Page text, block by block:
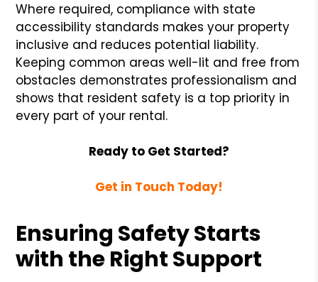
Where required, compliance with state
accessibility standards makes your property
inclusive and reduces potential liability.
Keeping common areas well-lit and free from
obstacles demonstrates professionalism and
shows that resident safety is a top priority in
every part of your rental.
Ready to Get Started?
Get in Touch Today!
Ensuring Safety Starts
with the Right Support